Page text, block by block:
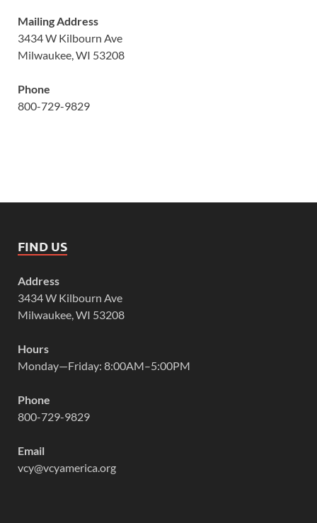
Mailing Address
3434 W Kilbourn Ave
Milwaukee, WI 53208
Phone
800-729-9829
FIND US
Address
3434 W Kilbourn Ave
Milwaukee, WI 53208
Hours
Monday—Friday: 8:00AM–5:00PM
Phone
800-729-9829
Email
vcy@vcyamerica.org